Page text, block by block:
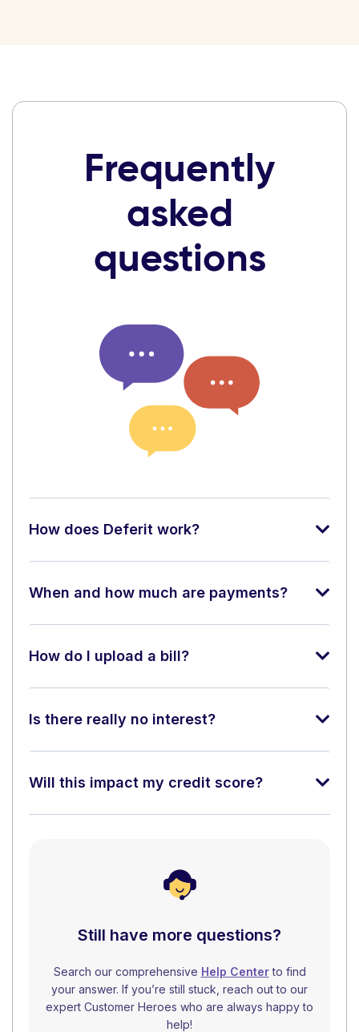
Frequently
asked
questions
How does Deferit work?
When and how much are payments?
How do I upload a bill?
Is there really no interest?
Will this impact my credit score?
Still have more questions?
Search our comprehensive Help Centerto find
your answer. If you’re still stuck, reach out to our
expert Customer Heroes who are always happy to
help!